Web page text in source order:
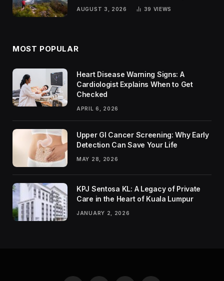
AUGUST 3, 2026 39 VIEWS
MOST POPULAR
Heart Disease Warning Signs: A
Cardiologist Explains When to Get
Checked
APRIL 6, 2026
Upper GI Cancer Screening: Why Early
Detection Can Save Your Life
MAY 28, 2026
KPJ Sentosa KL: A Legacy of Private
Care in the Heart of Kuala Lumpur
JANUARY 2, 2026